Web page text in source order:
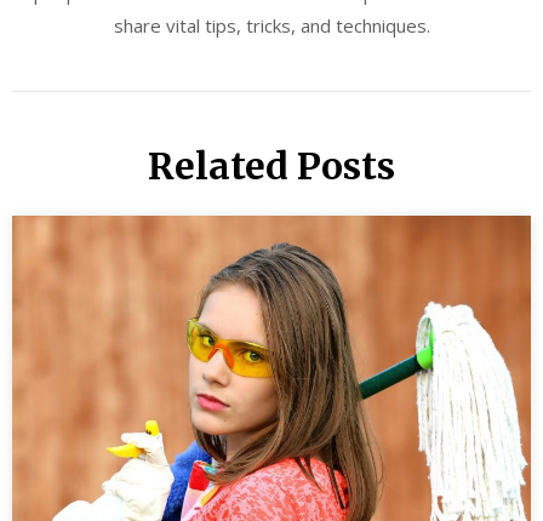
share vital tips, tricks, and techniques.
Related Posts